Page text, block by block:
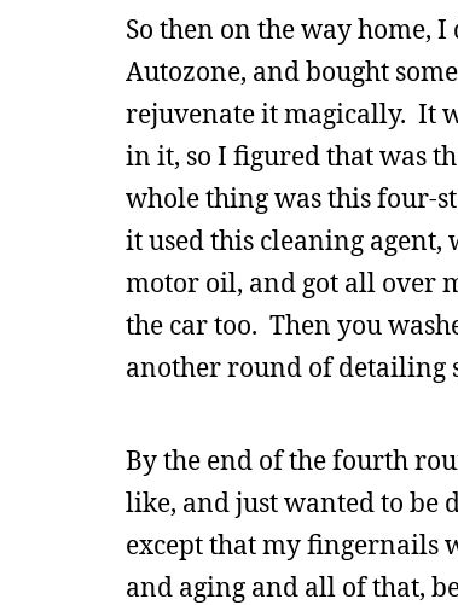
So then on the way home,
Autozone, and bought
rejuvenate it magically. It
in it, so I figured that was
whole thing was this four-
it used this cleaning
motor oil, and got all over
the car too. Then you
another round of detailing
By the end of the fourth
like, and just wanted to be
except that my fingernails
and aging and all of that,